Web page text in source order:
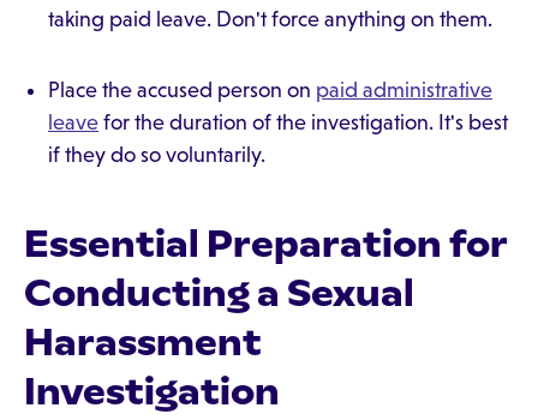
taking paid leave. Don't force anything on them.
Place the accused person on paid administrative
leave for the duration of the investigation. It's best
if they do so voluntarily.
Essential Preparation for
Conducting a Sexual
Harassment
Investigation